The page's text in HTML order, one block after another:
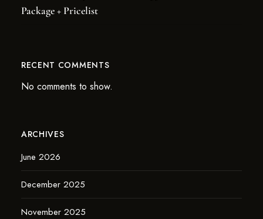
Package + Pricelist
RECENT COMMENTS
No comments to show.
ARCHIVES
June 2026
December 2025
November 2025